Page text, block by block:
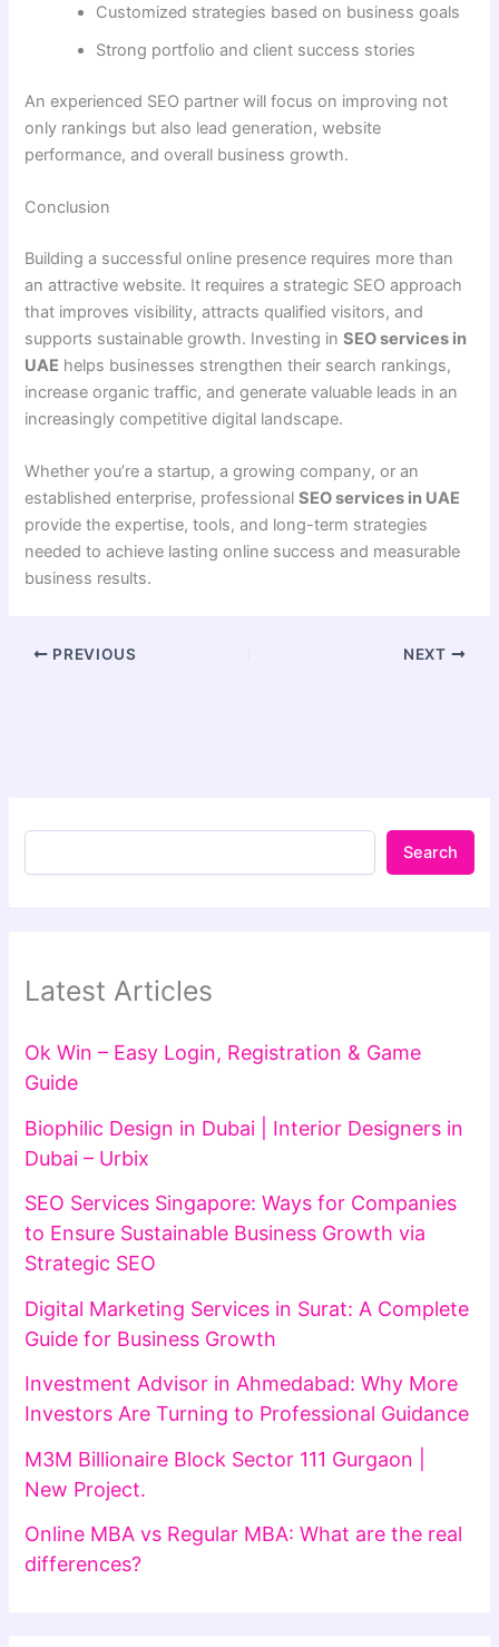
Customized strategies based on business goals
Strong portfolio and client success stories
An experienced SEO partner will focus on improving not
only rankings but also lead generation, website
performance, and overall business growth.
Conclusion
Building a successful online presence requires more than
an attractive website. It requires a strategic SEO approach
that improves visibility, attracts qualified visitors, and
supports sustainable growth. Investing inSEO services in
UAE helps businesses strengthen their search rankings,
increase organic traffic, and generate valuable leads in an
increasingly competitive digital landscape.
Whether you’re a startup, a growing company, or an
established enterprise, professionalSEO services in UAE
provide the expertise, tools, and long-term strategies
needed to achieve lasting online success and measurable
business results.
PREVIOUS NEXT
Search
Latest Articles
Ok Win – Easy Login, Registration & Game
Guide
Biophilic Design in Dubai | Interior Designers in
Dubai – Urbix
SEO Services Singapore: Ways for Companies
to Ensure Sustainable Business Growth via
Strategic SEO
Digital Marketing Services in Surat: A Complete
Guide for Business Growth
Investment Advisor in Ahmedabad: Why More
Investors Are Turning to Professional Guidance
M3M Billionaire Block Sector 111 Gurgaon |
New Project.
Online MBA vs Regular MBA: What are the real
differences?